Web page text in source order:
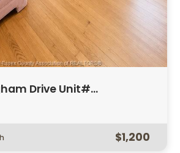
Drive Unit#…
$1,200